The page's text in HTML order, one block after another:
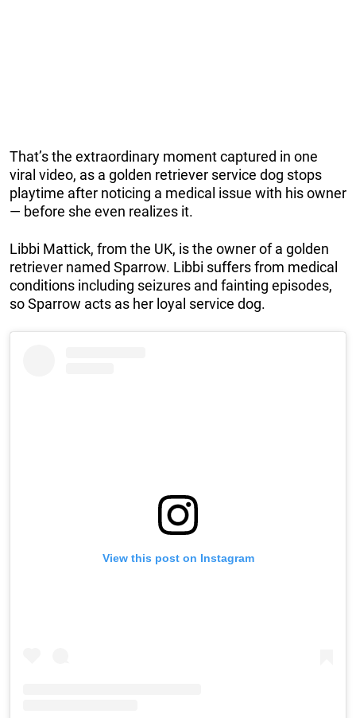
That’s the extraordinary moment captured in one
viral video, as a golden retriever service dog stops
playtime after noticing a medical issue with his owner
— before she even realizes it.
Libbi Mattick, from the UK, is the owner of a golden
retriever named Sparrow. Libbi suffers from medical
conditions including seizures and fainting episodes,
so Sparrow acts as her loyal service dog.
View this post on Instagram